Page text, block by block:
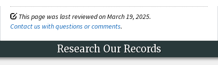
This page was last reviewed on March 19, 2025.
Contact us with questions or comments.
Research Our Records